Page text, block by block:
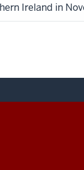
Ireland in